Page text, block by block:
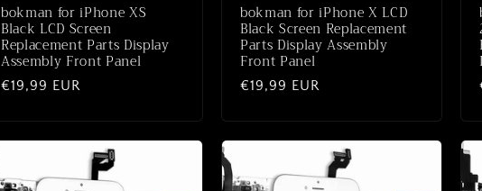
bokman for iPhone XS
Black LCD Screen
Replacement Parts Display
Assembly Front Panel
Normale
€19,99 EUR
bokman for iPhone X LCD
Black Screen Replacement
Parts Display Assembly
Front Panel
Normale
€19,99 EUR